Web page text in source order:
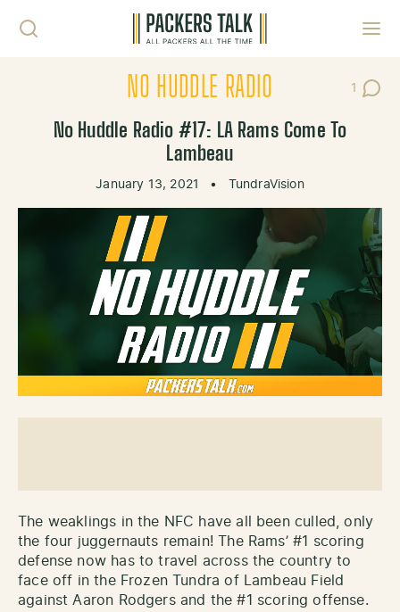
NO HUDDLE RADIO 1
Post
No Huddle Radio #17: LA Rams Come To
Lambeau
January 13, 2021 • TundraVision
The weaklings in the NFC have all been culled, only
the four juggernauts remain! The Rams’ #1 scoring
defense now has to travel across the country to
face off in the Frozen Tundra of Lambeau Field
against Aaron Rodgers and the #1 scoring offense.